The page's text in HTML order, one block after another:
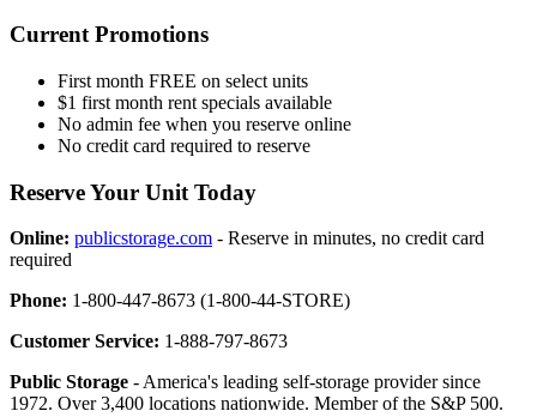
Current Promotions
First month FREE on select units
$1 first month rent specials available
No admin fee when you reserve online
No credit card required to reserve
Reserve Your Unit Today
Online: publicstorage.com - Reserve in minutes, no credit card
required
Phone: 1-800-447-8673 (1-800-44-STORE)
Customer Service: 1-888-797-8673
Public Storage - America's leading self-storage provider since
1972. Over 3,400 locations nationwide. Member of the S&P 500.